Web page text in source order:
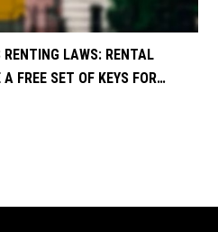
LAWS: RENTAL
FREE SET OF KEYS FOR